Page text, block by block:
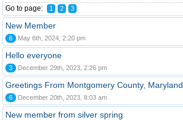
Go to page: 1 2 3
New Member
6 May 6th, 2024, 2:20 pm
Hello everyone
3 December 29th, 2023, 2:26 pm
Greetings From Montgomery County, Maryland
6 December 20th, 2023, 8:03 am
New member from silver spring